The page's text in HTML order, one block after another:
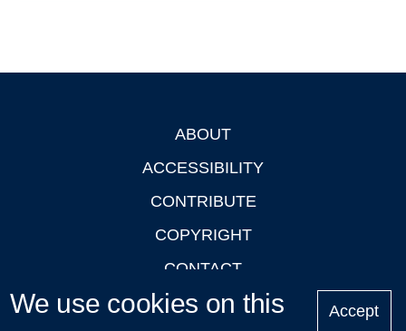
ABOUT
ACCESSIBILITY
CONTRIBUTE
COPYRIGHT
CONTACT
PRIVACY
We use cookies on this
Accept